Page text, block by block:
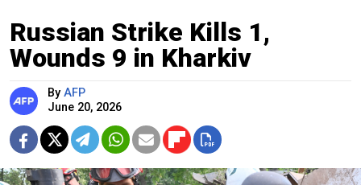
Russian Strike Kills 1,
Wounds 9 in Kharkiv
By AFP
June 20, 2026